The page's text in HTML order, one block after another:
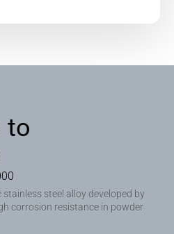
to
steel alloy developed by
corrosion resistance in powder